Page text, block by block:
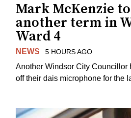
Mark McKenzie
another term in
Ward 4
NEWS 5 HOURS AGO
Another Windsor City Councillor
off their dais microphone for the